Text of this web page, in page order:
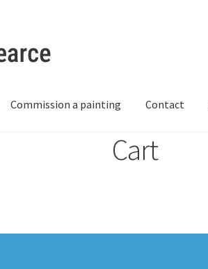
Commission a painting Contact
Cart